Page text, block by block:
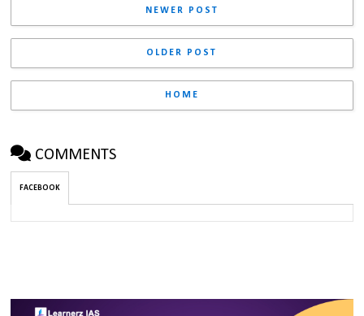
NEWER POST
OLDER POST
HOME
COMMENTS
FACEBOOK